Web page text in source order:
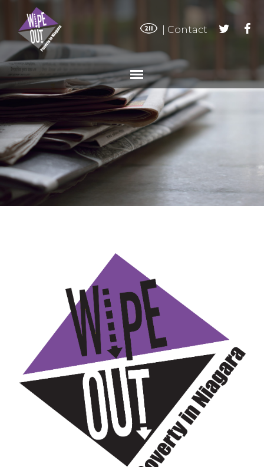
Contact